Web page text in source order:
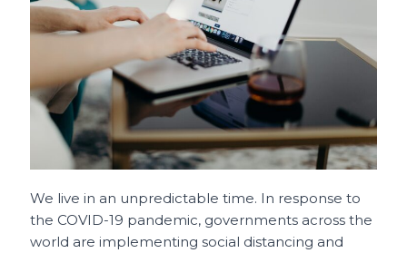
o
k
p
p
t
We live in an unpredictable time. In response to
the COVID-19 pandemic, governments across the
world are implementing social distancing and